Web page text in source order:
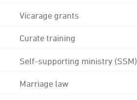
Vicarage grants
Curate training
Self-supporting ministry (SSM)
Marriage law